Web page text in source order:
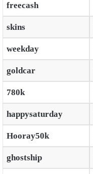
freecash
skins
weekday
goldcar
780k
happysaturday
Hooray50k
ghostship